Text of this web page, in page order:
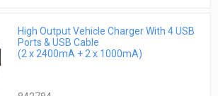
High Output Vehicle Charger With 4 USB
Ports & USB Cable
(2 x 2400mA + 2 x 1000mA)